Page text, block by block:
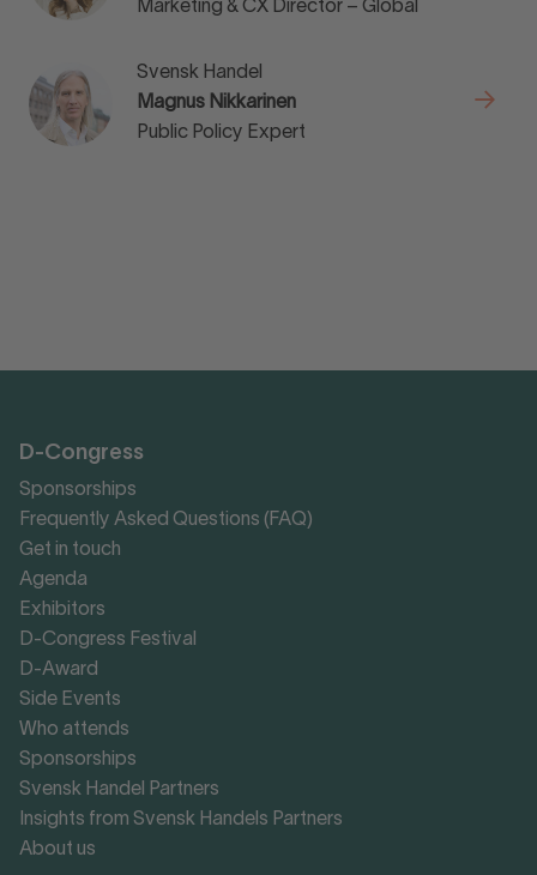
Marketing & CX Director – Global
Svensk Handel
Magnus Nikkarinen
Public Policy Expert
D-Congress
Sponsorships
Frequently Asked Questions (FAQ)
Get in touch
Agenda
Exhibitors
D-Congress Festival
D-Award
Side Events
Who attends
Sponsorships
Svensk Handel Partners
Insights from Svensk Handels Partners
About us